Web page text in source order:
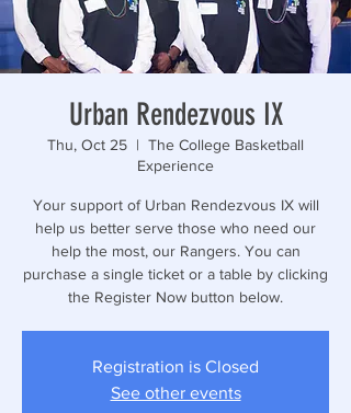
Urban Rendezvous IX
Thu, Oct 25
  |
The College Basketball
Experience
Your support of Urban Rendezvous IX will
help us better serve those who need our
help the most, our Rangers. You can
purchase a single ticket or a table by clicking
the Register Now button below.
Registration is Closed
See other events